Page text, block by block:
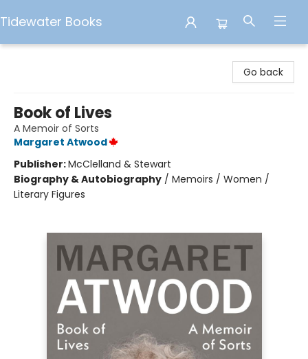
Tidewater Books
Go back
Book of Lives
A Memoir of Sorts
Margaret Atwood
Publisher:McClelland & Stewart
Biography & Autobiography / Memoirs / Women /
Literary Figures